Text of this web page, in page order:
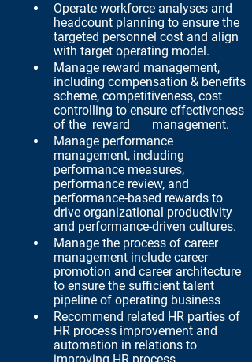
Operate workforce analyses and
headcount planning to ensure the
targeted personnel cost and align
with target operating model.
Manage reward management,
including compensation & benefits
scheme, competitiveness, cost
controlling to ensure effectiveness
of the  reward       management.
Manage performance
management, including
performance measures,
performance review, and
performance-based rewards to
drive organizational productivity
and performance-driven cultures.
Manage the process of career
management include career
promotion and career architecture
to ensure the sufficient talent
pipeline of operating business
Recommend related HR parties of
HR process improvement and
automation in relations to